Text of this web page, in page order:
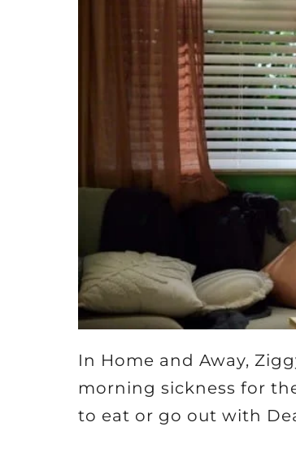
In Home and Away,
morning sickness for
to eat or go out with